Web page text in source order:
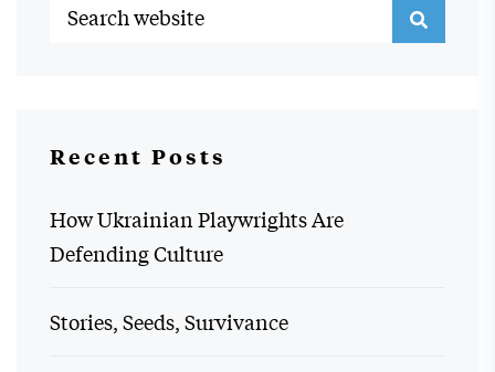
Recent Posts
How Ukrainian Playwrights Are
Defending Culture
Stories, Seeds, Survivance